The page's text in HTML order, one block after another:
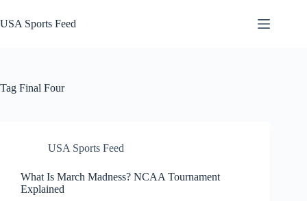
to
content
USA Sports Feed
Tag Final Four
USA Sports Feed
What Is March Madness? NCAA Tournament
Explained